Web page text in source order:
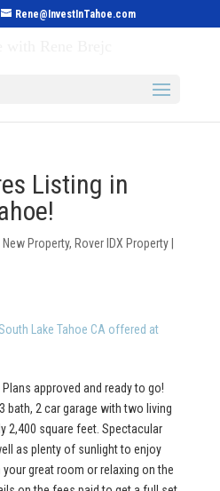
Rene@InvestInTahoe.com
Listing in
New Property, Rover IDX Property|
Lake Tahoe CA offered at
approved and ready to go!
bath, 2 car garage with two living
2,400 square feet. Spectacular
as plenty of sunlight to enjoy
great room or relaxing on the